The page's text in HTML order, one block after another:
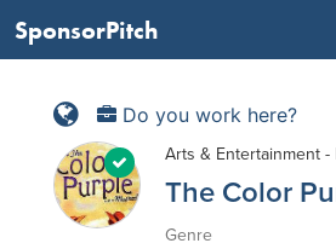
SponsorPitch
Do you work here?
Arts & Entertainment -
The Color
Genre